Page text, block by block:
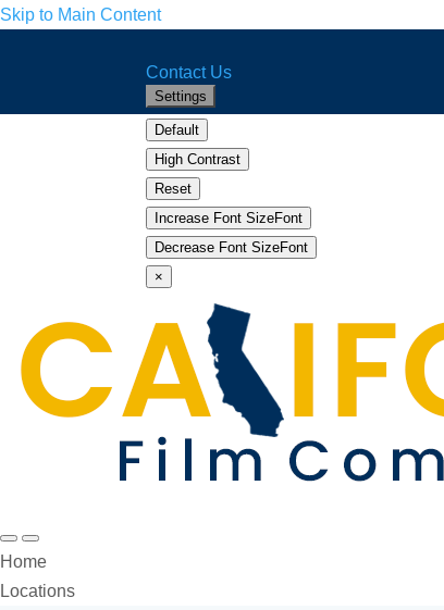
Skip to Main Content
Home
Facebook
Twitter
YouTube
Instagram
LinkedIn
Contact Us
Settings
Default
High Contrast
Reset
Increase Font SizeFont
Increase
Decrease Font SizeFont
Decrease
×
SearchMenu
Home
Locations